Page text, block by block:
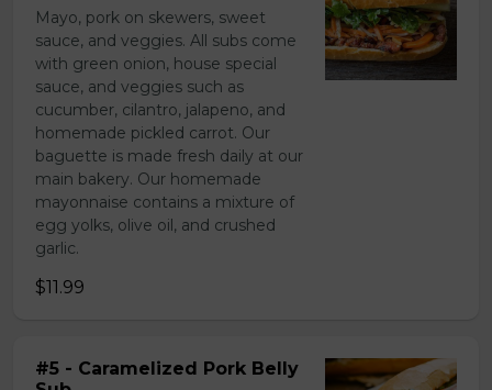
Mayo, pork on skewers, sweet
sauce, and veggies. All subs come
with green onion, house special
sauce, and veggies such as
cucumber, cilantro, jalapeno, and
homemade pickled carrot. Our
baguette is made fresh daily at our
main bakery. Our homemade
mayonnaise contains a mixture of
egg yolks, olive oil, and crushed
garlic.
$11.99
#5 - Caramelized Pork Belly